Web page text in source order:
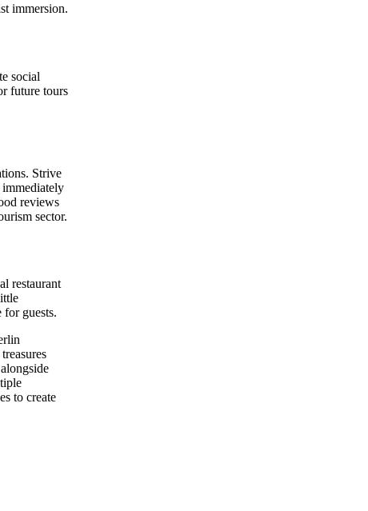
immersion.
social
future tours
Strive
immediately
reviews
sector.
restaurant
guests.
to create